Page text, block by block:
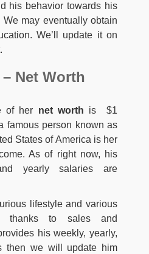
his behavior towards his
may eventually obtain
We’ll update it on
Net Worth
of her net worth is $1
famous person known as
States of America is her
As of right now, his
yearly salaries are
lifestyle and various
thanks to sales and
his weekly, yearly,
then we will update him